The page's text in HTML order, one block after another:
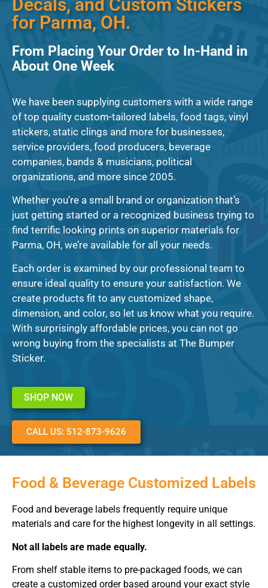
Decals, and Custom Stickers
for Parma, OH.
From Placing Your Order to In-Hand in
About One Week
We have been supplying customers with a wide range
of top quality custom-tailored labels, food tags, vinyl
stickers, static clings and more for businesses,
service providers, food producers, beverage
companies, bands & musicians, political
organizations, and more since 2005.
Whether you’re a small brand or organization that’s
just getting started or a recognized business trying to
find terrific looking prints on superior materials for
Parma, OH, we’re available for all your needs.
Each order is examined by our professional team to
ensure ideal quality to ensure your satisfaction. We
create products fit to any customized shape,
dimension, and color, so let us know what you require.
With surprisingly affordable prices, you can not go
wrong buying from the specialists at The Bumper
Sticker.
SHOP NOW
CALL US: 512-873-9626
Food & Beverage Customized Labels
Food and beverage labels frequently require unique
materials and care for the highest longevity in all settings.
Not all labels are made equally.
From shelf stable items to pre-packaged foods, we can
create a customized order based around your exact style